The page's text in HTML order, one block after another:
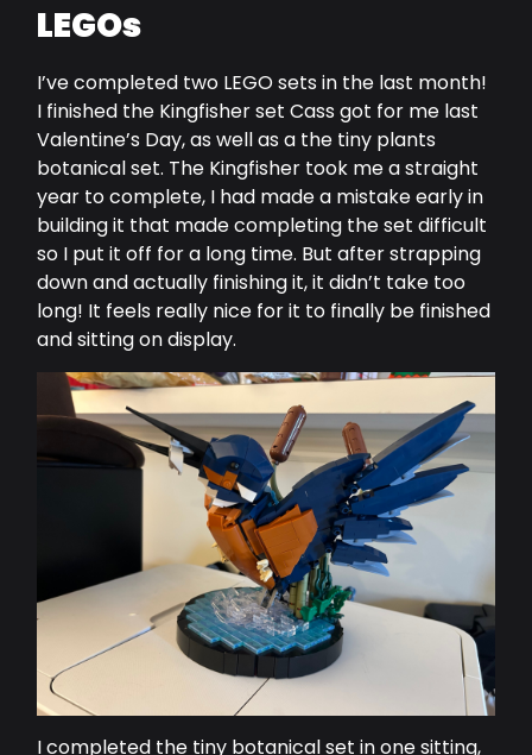
LEGOs
I’ve completed two LEGO sets in the last month!
I finished the Kingfisher set Cass got for me last
Valentine’s Day, as well as a the tiny plants
botanical set. The Kingfisher took me a straight
year to complete, I had made a mistake early in
building it that made completing the set difficult
so I put it off for a long time. But after strapping
down and actually finishing it, it didn’t take too
long! It feels really nice for it to finally be finished
and sitting on display.
I completed the tiny botanical set in one sitting,